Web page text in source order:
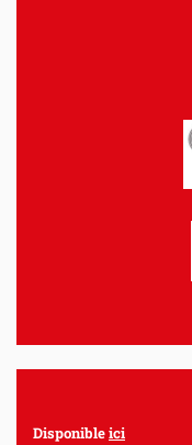
Disponibleici